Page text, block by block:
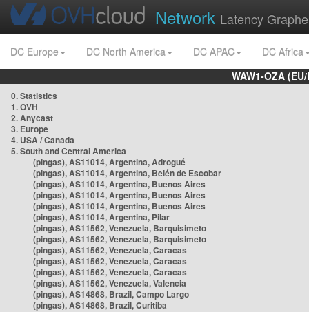
Network Latency
DC Europe DC North America DC APAC
DC Africa
WAW1-OZA
0. Statistics
1. OVH
2. Anycast
3. Europe
4. USA / Canada
5. South and Central America
(pingas), AS11014, Argentina, Adrogué
(pingas), AS11014, Argentina, Belén de Escobar
(pingas), AS11014, Argentina, Buenos Aires
(pingas), AS11014, Argentina, Buenos Aires
(pingas), AS11014, Argentina, Buenos Aires
(pingas), AS11014, Argentina, Pilar
(pingas), AS11562, Venezuela, Barquisimeto
(pingas), AS11562, Venezuela, Barquisimeto
(pingas), AS11562, Venezuela, Caracas
(pingas), AS11562, Venezuela, Caracas
(pingas), AS11562, Venezuela, Caracas
(pingas), AS11562, Venezuela, Valencia
(pingas), AS14868, Brazil, Campo Largo
(pingas), AS14868, Brazil, Curitiba